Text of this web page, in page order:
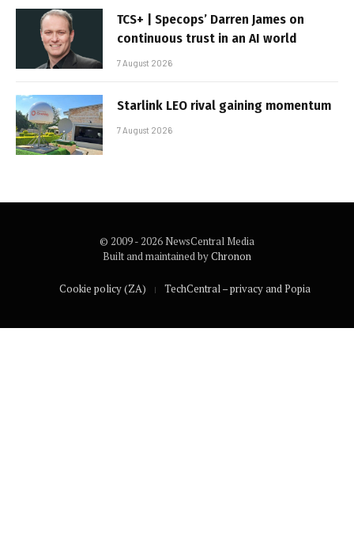
TCS+ | Specops’ Darren James on
continuous trust in an AI world
7 August 2026
Starlink LEO rival gaining momentum
7 August 2026
© 2009 - 2026 NewsCentral Media
Built and maintained byChronon
Cookie policy (ZA) TechCentral – privacy and Popia